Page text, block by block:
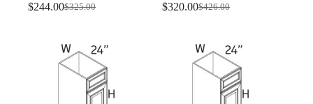
$325.00
$244.00 $426.00
$320.00